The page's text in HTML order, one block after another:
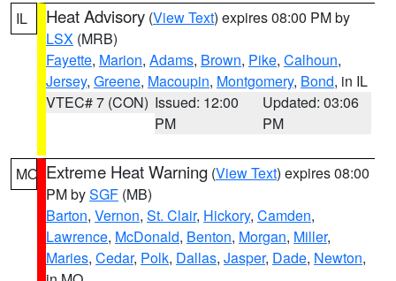
IL Heat Advisory (View Text) expires 08:00 PM by
LSX (MRB)
Fayette, Marion, Adams, Brown, Pike, Calhoun,
Jersey, Greene, Macoupin, Montgomery, Bond, in IL
VTEC# 7 (CON) Issued: 12:00
PM
Updated: 03:06
PM
MO Extreme Heat Warning (View Text) expires 08:00
PM bySGF (MB)
Barton, Vernon, St. Clair, Hickory, Camden,
Lawrence, McDonald, Benton, Morgan, Miller,
Maries, Cedar, Polk, Dallas, Jasper, Dade, Newton,